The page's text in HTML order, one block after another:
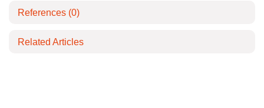
References (0)
Related Articles